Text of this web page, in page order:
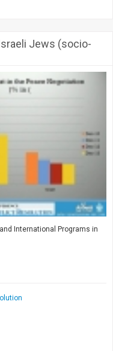
Jews (socio-
International Programs in